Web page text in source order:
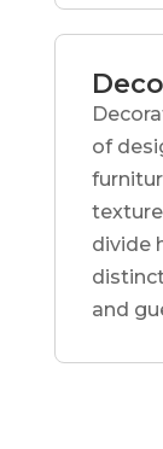
of
divide
and